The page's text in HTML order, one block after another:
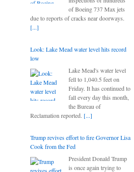
of Boeing 737 Max jets
due to reports of cracks near doorways.
[...]
Look: Lake Mead water level hits record
low
Lake Mead's water level
fell to 1,040.5 feet on
Friday. It has continued to
fall every day this month,
the Bureau of
Reclamation reported. [...]
Trump revives effort to fire Governor Lisa
Cook from the Fed
President Donald Trump
is once again trying to